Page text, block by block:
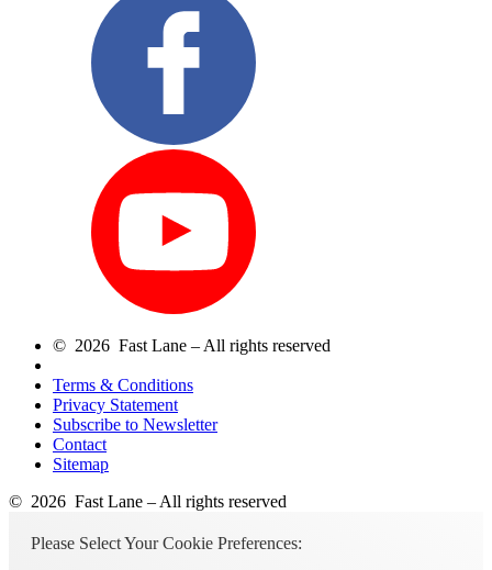
© 2026 Fast Lane – All rights reserved
Terms & Conditions
Privacy Statement
Subscribe to Newsletter
Contact
Sitemap
© 2026 Fast Lane – All rights reserved
Please Select Your Cookie Preferences: